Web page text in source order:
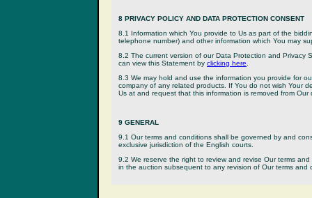
8 PRIVACY POLICY AND DATA PROTECTION CONSENT
8.1 Information which You provide to Us as part of the
telephone number) and other information which You may
8.2 The current version of our Data Protection and Privacy
can view this Statement by clicking here
8.3 We may hold and use the information you provide for
company of any related products. If You do not wish Your
Us at and request that this information is removed from Our
9 GENERAL
9.1 Our terms and conditions shall be governed by and
exclusive jurisdiction of the English courts.
9.2 We reserve the right to review and revise Our terms
in the auction subsequent to any revision of Our terms